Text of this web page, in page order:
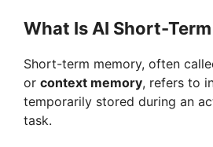
What Is AI Short-
Short-term memory, often
or context memory, refers to
temporarily stored during an
task.